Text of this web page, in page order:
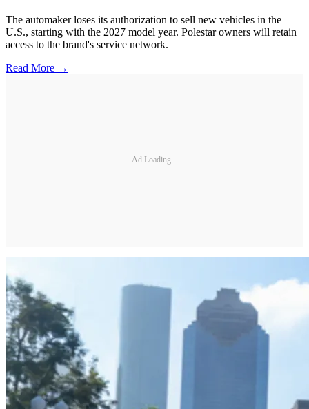
The automaker loses its authorization to sell new vehicles in the
U.S., starting with the 2027 model year. Polestar owners will retain
access to the brand's service network.
Read More →
Ad Loading...